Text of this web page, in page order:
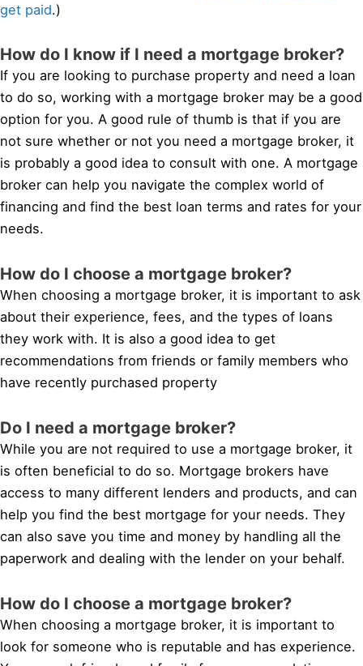
get paid.)
How do I know if I need a mortgage broker?
If you are looking to purchase property and need a loan
to do so, working with a mortgage broker may be a good
option for you. A good rule of thumb is that if you are
not sure whether or not you need a mortgage broker, it
is probably a good idea to consult with one. A mortgage
broker can help you navigate the complex world of
financing and find the best loan terms and rates for your
needs.
How do I choose a mortgage broker?
When choosing a mortgage broker, it is important to ask
about their experience, fees, and the types of loans
they work with. It is also a good idea to get
recommendations from friends or family members who
have recently purchased property
Do I need a mortgage broker?
While you are not required to use a mortgage broker, it
is often beneficial to do so. Mortgage brokers have
access to many different lenders and products, and can
help you find the best mortgage for your needs. They
can also save you time and money by handling all the
paperwork and dealing with the lender on your behalf.
How do I choose a mortgage broker?
When choosing a mortgage broker, it is important to
look for someone who is reputable and has experience.